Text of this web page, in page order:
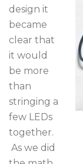
design it
became
clear that
it would
be more
than
stringing a
few LEDs
together.
As we did